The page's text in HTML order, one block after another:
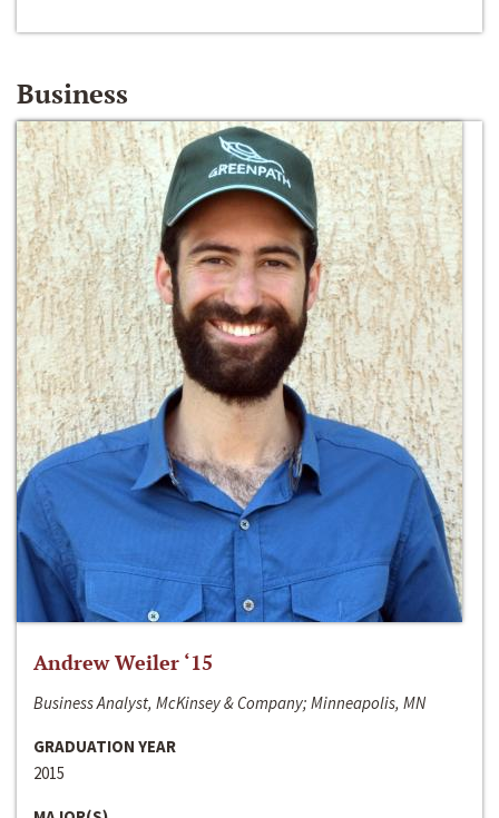
Business
Andrew Weiler ‘15
Business Analyst, McKinsey & Company; Minneapolis, MN
GRADUATION YEAR
2015